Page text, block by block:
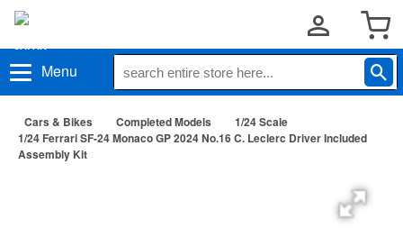
Menu
Cars & Bikes Completed Models
1/24 Scale
1/24 Ferrari SF-24 Monaco GP 2024 No.16 C. Leclerc Driver Included
Assembly Kit